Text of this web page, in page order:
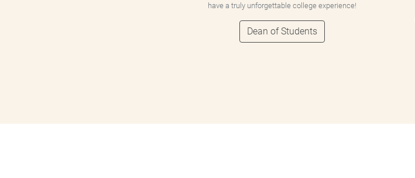
have a truly unforgettable college experience!
Dean of Students